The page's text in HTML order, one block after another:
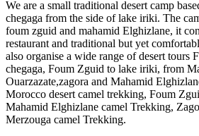
We are a small traditional desert camp
chegaga from the side of lake iriki. The
foum zguid and mahamid Elghizlane, it
restaurant and traditional but yet
also organise a wide range of desert tours
chegaga, Foum Zguid to lake iriki, from
Ouarzazate,zagora and Mahamid
Morocco desert camel trekking, Foum
Mahamid Elghizlane camel Trekking,
Merzouga camel Trekking.